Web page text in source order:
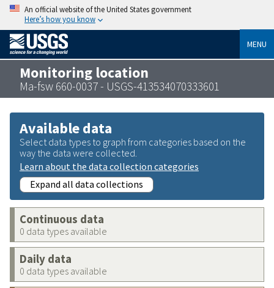
An official website of the United States government
Here’s how you know
MENU
Monitoring location
Ma-fsw 660-0037 - USGS-413534070333601
Available data
Select data types to graph from categories based on the
way the data were collected.
Learn about the data collection categories
Expand all data collections
Continuous data
0 data types available
Daily data
0 data types available